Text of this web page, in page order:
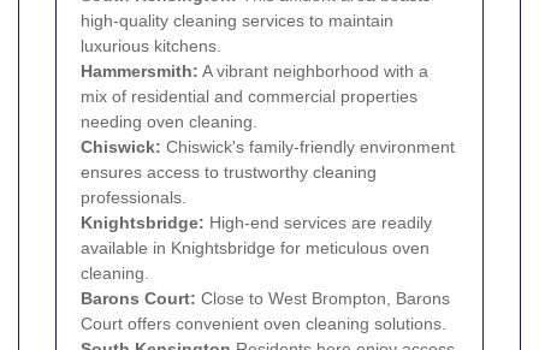
high-quality cleaning services to maintain
luxurious kitchens.
Hammersmith: A vibrant neighborhood with a
mix of residential and commercial properties
needing oven cleaning.
Chiswick: Chiswick's family-friendly environment
ensures access to trustworthy cleaning
professionals.
Knightsbridge: High-end services are readily
available in Knightsbridge for meticulous oven
cleaning.
Barons Court: Close to West Brompton, Barons
Court offers convenient oven cleaning solutions.